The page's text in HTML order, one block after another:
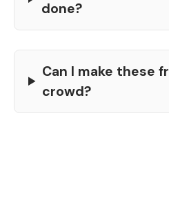
done?
Can I make these
crowd?